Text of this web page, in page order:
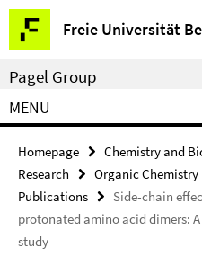
Springe
direkt
zu
Inhalt
Freie Universität
Service
Navigation
Pagel Group
MENU
Homepage Chemistry and
Research
Organic Chemistry
Publications
Side-chain
protonated amino acid dimers:
study